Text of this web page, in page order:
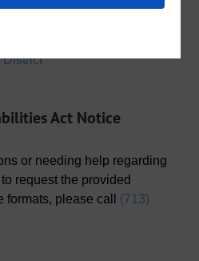
District
Act Notice
or needing help regarding
request the provided
formats, please call (713)